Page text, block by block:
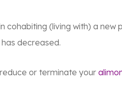
(living with) a new
decreased.
or terminate your